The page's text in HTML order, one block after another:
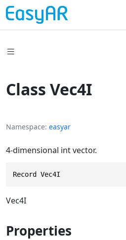
Class Vec4I
Namespace easyar
4-dimensional int vector.
Record Vec4I
Vec4I
Properties